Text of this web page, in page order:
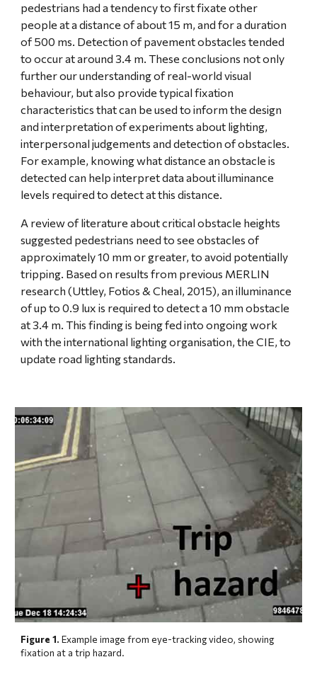
pedestrians had a tendency to first fixate other
people at a distance of about 15 m, and for a duration
of 500 ms. Detection of pavement obstacles tended
to occur at around 3.4 m. These conclusions not only
further our understanding of real-world visual
behaviour, but also provide typical fixation
characteristics that can be used to inform the design
and interpretation of experiments about lighting,
interpersonal judgements and detection of obstacles.
For example, knowing what distance an obstacle is
detected can help interpret data about illuminance
levels required to detect at this distance.
A review of literature about critical obstacle heights
suggested pedestrians need to see obstacles of
approximately 10 mm or greater, to avoid potentially
tripping. Based on results from previous MERLIN
research (Uttley, Fotios & Cheal, 2015), an illuminance
of up to 0.9 lux is required to detect a 10 mm obstacle
at 3.4 m. This finding is being fed into ongoing work
with the international lighting organisation, the CIE, to
update road lighting standards.
Figure 1. Example image from eye-tracking video, showing
fixation at a trip hazard.